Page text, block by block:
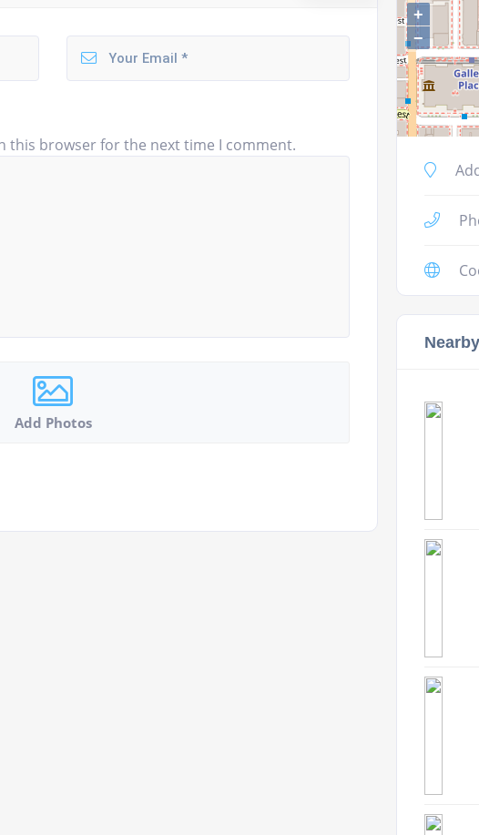
this browser for the next time I comment.
Add Photos
+
−